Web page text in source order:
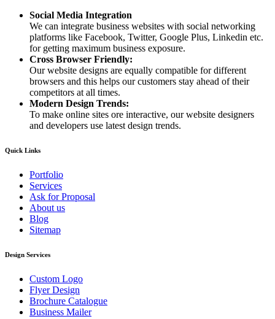
Social Media Integration
We can integrate business websites with social networking
platforms like Facebook, Twitter, Google Plus, Linkedin etc.
for getting maximum business exposure.
Cross Browser Friendly:
Our website designs are equally compatible for different
browsers and this helps our customers stay ahead of their
competitors at all times.
Modern Design Trends:
To make online sites ore interactive, our website designers
and developers use latest design trends.
Quick Links
Portfolio
Services
Ask for Proposal
About us
Blog
Sitemap
Design Services
Custom Logo
Flyer Design
Brochure Catalogue
Business Mailer